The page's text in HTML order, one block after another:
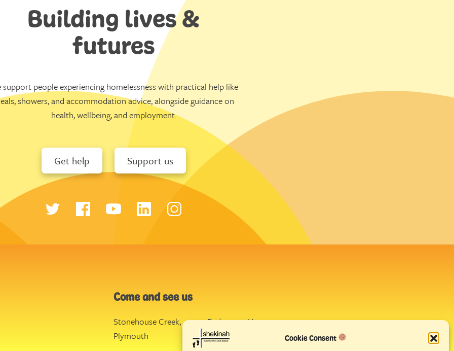
Cookie Consent
Building lives &
futures
support people experiencing homelessness with practical help like
showers, and accommodation advice, alongside guidance on
health, wellbeing, and employment.
Get help Support us
Come and see us
Stonehouse Creek,
Plymouth
Endeavour House,
Torquay